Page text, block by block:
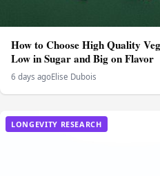
How to Choose High Quality
Low in Sugar and Big on Flavor
6 days agoElise Dubois
LONGEVITY RESEARCH